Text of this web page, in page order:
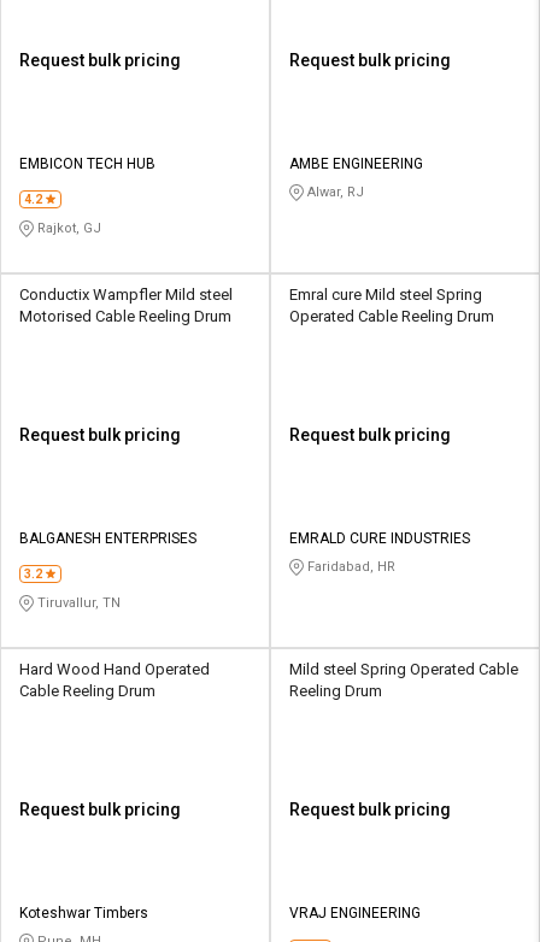
Request bulk pricing
EMBICON TECH HUB
4.2
Rajkot, GJ
Request bulk pricing
AMBE ENGINEERING
Alwar, RJ
Conductix Wampfler Mild steel
Motorised Cable Reeling Drum
Request bulk pricing
BALGANESH ENTERPRISES
3.2
Tiruvallur, TN
Emral cure Mild steel Spring
Operated Cable Reeling Drum
Request bulk pricing
EMRALD CURE INDUSTRIES
Faridabad, HR
Hard Wood Hand Operated
Cable Reeling Drum
Request bulk pricing
Koteshwar Timbers
Mild steel Spring Operated Cable
Reeling Drum
Request bulk pricing
VRAJ ENGINEERING